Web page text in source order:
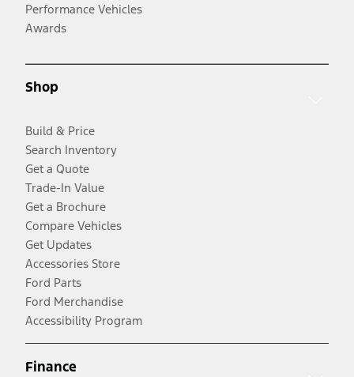
Performance Vehicles
Awards
Shop
Build & Price
Search Inventory
Get a Quote
Trade-In Value
Get a Brochure
Compare Vehicles
Get Updates
Accessories Store
Ford Parts
Ford Merchandise
Accessibility Program
Finance